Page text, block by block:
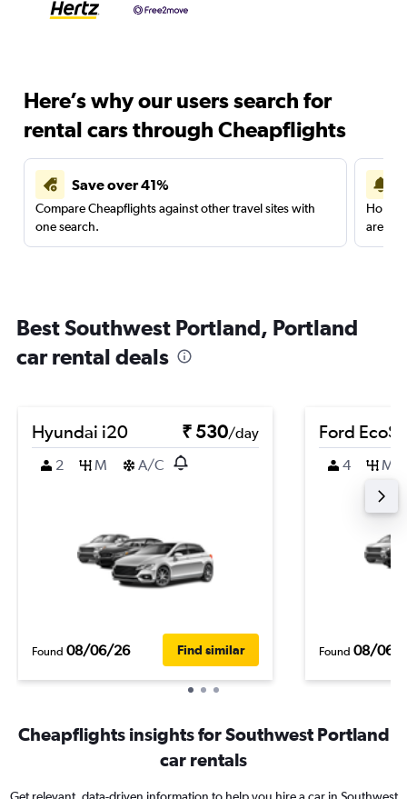
Here’s why our users search for
rental cars through Cheapflights
Save over 41%
Compare Cheapflights against other travel sites with
one search.
are
Best Southwest Portland, Portland
car rental deals
Hyundai i20 ₹ 530/day
2
M A/C
Found 08/06/26 Find similar
Ford
4 M
Found 08/06/
Cheapflights insights for Southwest Portland
car rentals